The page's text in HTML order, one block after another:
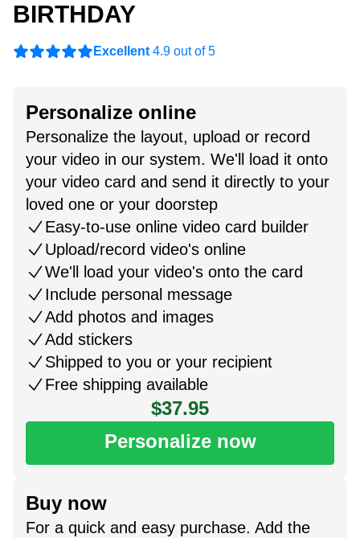
BIRTHDAY
Excellent 4.9 out of 5
Personalize online
Personalize the layout, upload or record
your video in our system. We'll load it onto
your video card and send it directly to your
loved one or your doorstep
Easy-to-use online video card builder
Upload/record video's online
We'll load your video's onto the card
Include personal message
Add photos and images
Add stickers
Shipped to you or your recipient
Free shipping available
$37.95
Personalize now
Buy now
For a quick and easy purchase. Add the